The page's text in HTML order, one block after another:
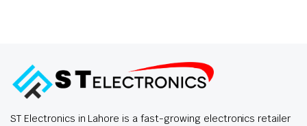
ST Electronics in Lahore is a fast-growing electronics retailer